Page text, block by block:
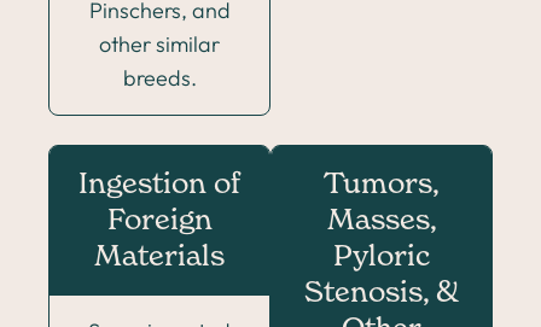
Pinschers, and
other similar
breeds.
Ingestion of
Foreign
Materials
Tumors,
Masses,
Pyloric
Stenosis, &